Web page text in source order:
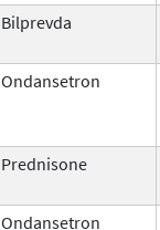
Bilprevda
Ondansetron
Prednisone
Ondansetron